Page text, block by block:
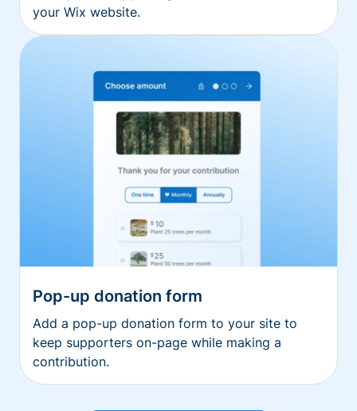
your Wix website.
Pop-up donation form
Add a pop-up donation form to your site to
keep supporters on-page while making a
contribution.